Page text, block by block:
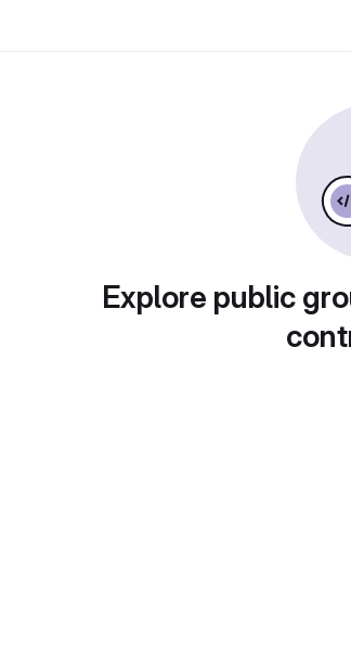
Explore public